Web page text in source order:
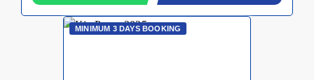
MINIMUM 3 DAYS BOOKING